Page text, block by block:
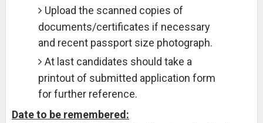
Upload the scanned copies of
documents/certificates if necessary
and recent passport size photograph.
At last candidates should take a
printout of submitted application form
for further reference.
Date to be remembered: